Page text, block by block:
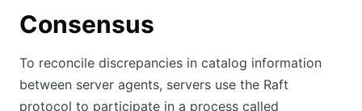
Consensus
To reconcile discrepancies in catalog information
between server agents, servers use the Raft
protocol to participate in a process called